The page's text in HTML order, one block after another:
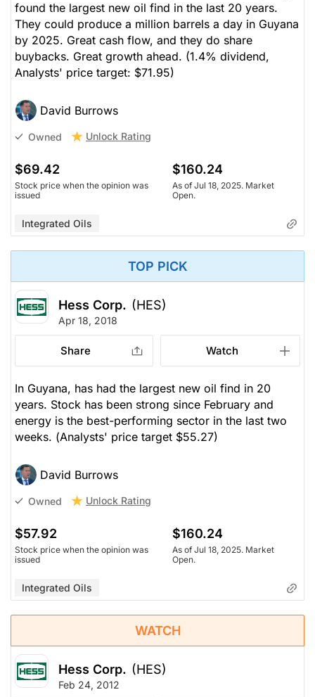
found the largest new oil find in the last 20 years.
They could produce a million barrels a day in Guyana
by 2025. Great cash flow, and they do share
buybacks. Great growth ahead. (1.4% dividend,
Analysts' price target: $71.95)
David Burrows
Owned Unlock Rating
$69.42
Stock price when the opinion was
issued
$160.24
As of Jul 18, 2025. Market
Open.
Integrated Oils
TOP PICK
Hess Corp. (HES)
Apr 18, 2018
Share Watch
In Guyana, has had the largest new oil find in 20
years. Stock has been strong since February and
energy is the best-performing sector in the last two
weeks. (Analysts' price target $55.27)
David Burrows
Owned Unlock Rating
$57.92
Stock price when the opinion was
issued
$160.24
As of Jul 18, 2025. Market
Open.
Integrated Oils
WATCH
Hess Corp. (HES)
Feb 24, 2012